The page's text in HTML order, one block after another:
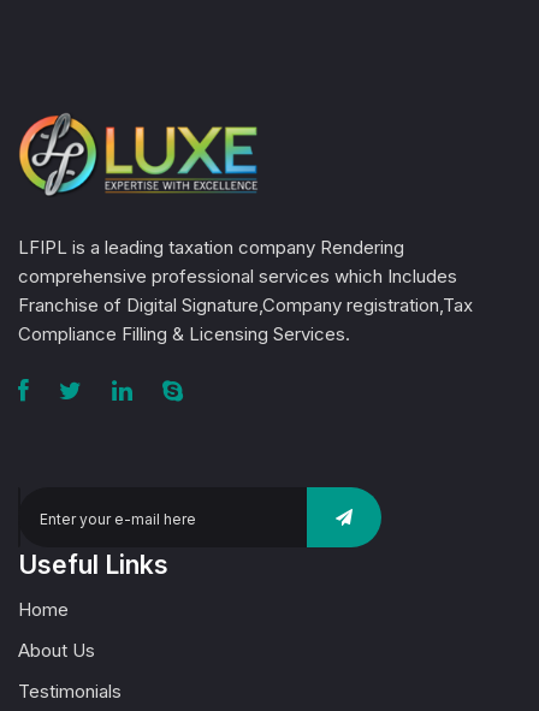
LFIPL is a leading taxation company Rendering
comprehensive professional services which Includes
Franchise of Digital Signature,Company registration,Tax
Compliance Filling & Licensing Services.
Useful Links
Home
About Us
Testimonials